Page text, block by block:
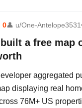
0👤 u/One-Antelope3531
a free map
aggregated
displaying real
76M+ US